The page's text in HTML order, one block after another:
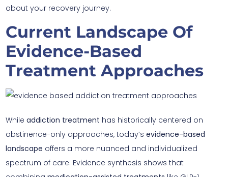
about your recovery journey.
Current Landscape Of
Evidence-Based
Treatment Approaches
While addiction treatment has historically centered on
abstinence-only approaches, today’s evidence-based
landscape offers a more nuanced and individualized
spectrum of care. Evidence synthesis shows that